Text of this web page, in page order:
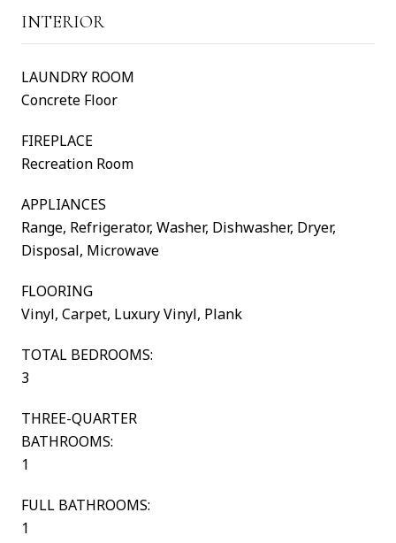
INTERIOR
LAUNDRY ROOM
Concrete Floor
FIREPLACE
Recreation Room
APPLIANCES
Range, Refrigerator, Washer, Dishwasher, Dryer,
Disposal, Microwave
FLOORING
Vinyl, Carpet, Luxury Vinyl, Plank
TOTAL BEDROOMS:
3
THREE-QUARTER
BATHROOMS:
1
FULL BATHROOMS:
1